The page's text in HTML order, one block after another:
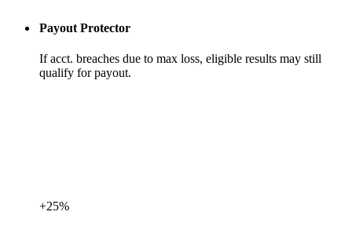
Payout Protector
If acct. breaches due to max loss, eligible results may still
qualify for payout.
+25%